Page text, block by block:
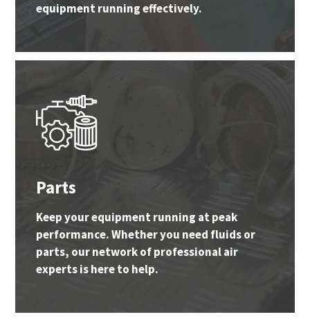
equipment running effectively.
Parts
Keep your equipment running at peak
performance. Whether you need fluids or
parts, our network of professional air
experts is here to help.